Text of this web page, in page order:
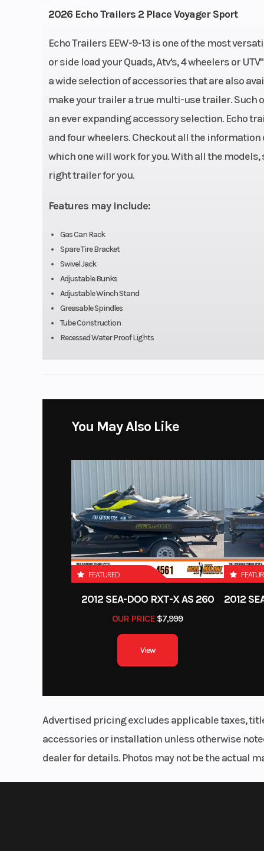
2026 Echo Trailers 2 Place Voyager Sport
Echo Trailers EEW-9-13 is one of the most
or side load your Quads, Atv's, 4 wheelers or
a wide selection of accessories that are also
make your trailer a true multi-use trailer. Such
an ever expanding accessory selection. Echo
and four wheelers. Checkout all the information
which one will work for you. With all the
right trailer for you.
Features may include:
Gas Can Rack
Spare Tire Bracket
Swivel Jack
Adjustable Bunks
Adjustable Winch Stand
Greasable Spindles
Tube Construction
Recessed Water Proof Lights
49 in With
Dry Weight Empty:
Suspension 4 Leaf
You May Also Like
FEATURED
2012 SEA-DOO RXT-X AS 260
OUR PRICE $7,999
View
Advertised pricing excludes applicable taxes,
accessories or installation unless otherwise
dealer for details. Photos may not be the actual